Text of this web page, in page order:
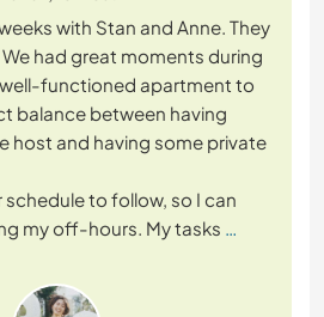
with Stan and Anne. They
had great moments during
well-functioned apartment to
balance between having
host and having some private
schedule to follow, so I can
my off-hours. My tasks …